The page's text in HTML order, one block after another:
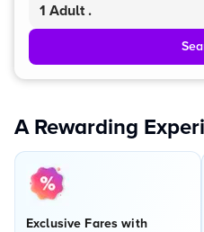
1 Adult .
A Rewarding
Exclusive Fares with